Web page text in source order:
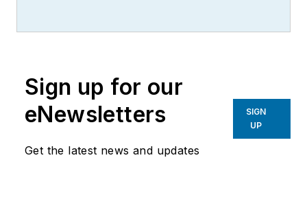
Sign up for our
eNewsletters
Get the latest news and updates
SIGN
UP